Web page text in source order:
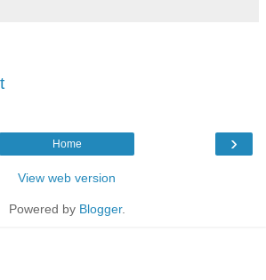
›
Home
View web version
Powered by Blogger.